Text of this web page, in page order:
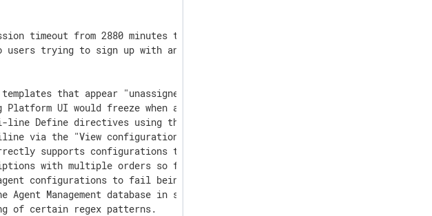
timeout from 2880 minutes to 60 minutes.
users trying to sign up with an existing email see a clear message and
that appear "unassigned" but are stuck on invisible or stale agents
Platform UI would freeze when adding a configuration to an auto-
line Define directives using the backslash continuation character could
via the "View configuration as text" editor are preserved and correctly
supports configurations that use pm_filter.
with multiple orders so feature quantities are aggregated consistently
configurations to fail being uploaded via the Agent Management API
Management database in some edge cases by adding consistency checks.
of certain regex patterns.